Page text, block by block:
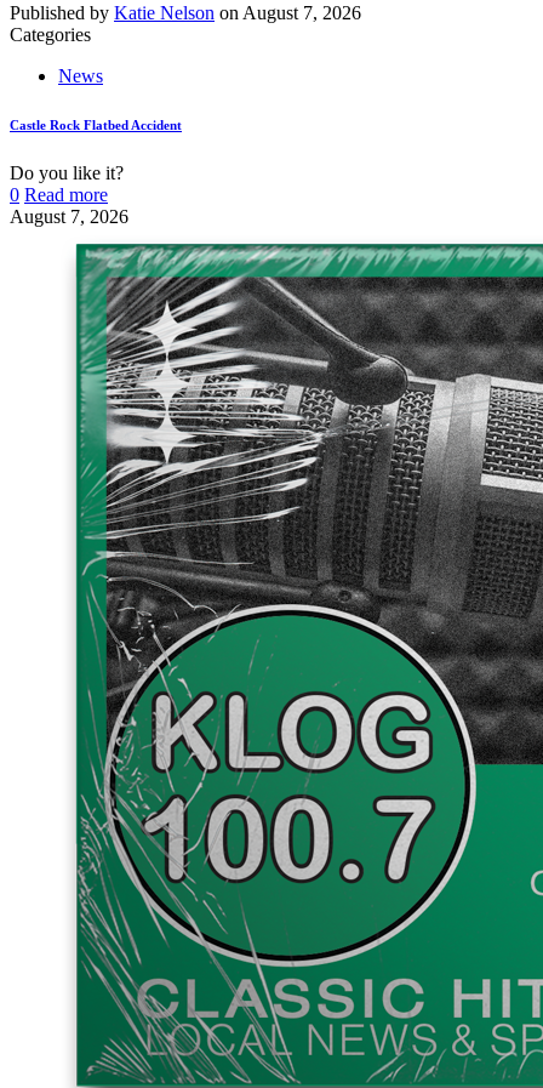
Published by Katie Nelson on August 7, 2026
Categories
News
Castle Rock Flatbed Accident
Do you like it?
0 Read more
August 7, 2026